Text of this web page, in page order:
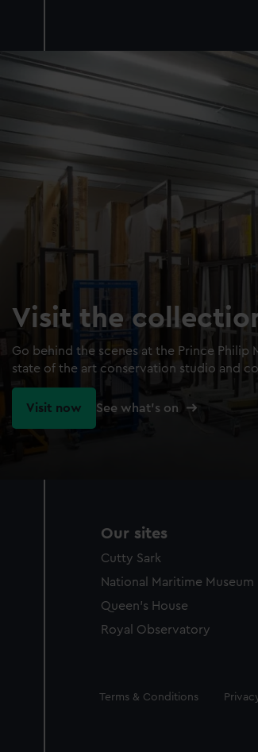
Visit the
Go behind the scenes at the Prince
state of the art conservation studio and
Visit now See what's on
Our sites
Cutty Sark
National Maritime Museum
Queen's House
Royal Observatory
Legal
Terms & Conditions